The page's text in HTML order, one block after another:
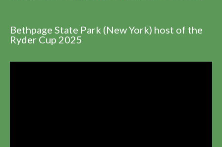
Bethpage State Park (New York) host of the
Ryder Cup 2025